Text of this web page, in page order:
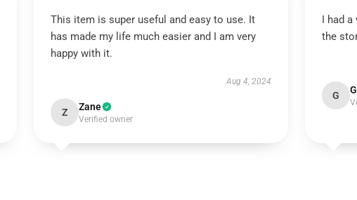
This item is super useful and easy to use. It
has made my life much easier and I am very
happy with it.
Aug 4, 2024
Z Zane
Verified owner
I had a
the
G